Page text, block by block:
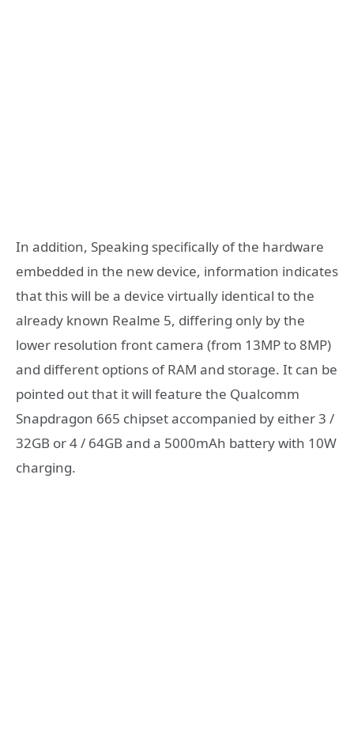
In addition, Speaking specifically of the hardware
embedded in the new device, information indicates
that this will be a device virtually identical to the
already known Realme 5, differing only by the
lower resolution front camera (from 13MP to 8MP)
and different options of RAM and storage. It can be
pointed out that it will feature the Qualcomm
Snapdragon 665 chipset accompanied by either 3 /
32GB or 4 / 64GB and a 5000mAh battery with 10W
charging.